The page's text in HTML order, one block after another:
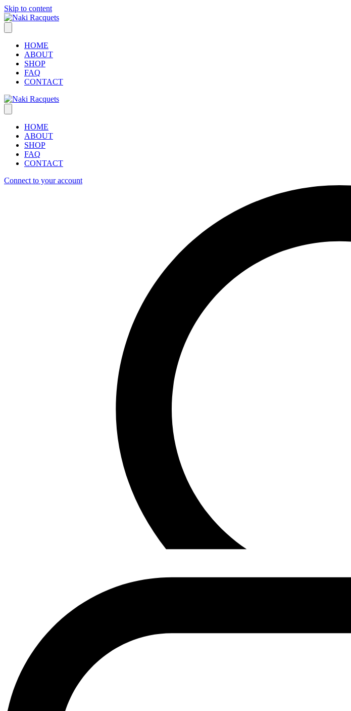
Skip to content
HOME
ABOUT
SHOP
FAQ
CONTACT
HOME
ABOUT
SHOP
FAQ
CONTACT
Connect to your account